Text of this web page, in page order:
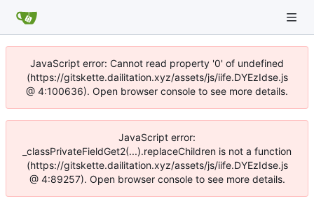
JavaScript error: Cannot read property '0' of undefined
(https://gitskette.dailitation.xyz/assets/js/iife.DYEzIdse.js
@ 4:100636). Open browser console to see more details.
JavaScript error:
_classPrivateFieldGet2(...).replaceChildren is not a function
(https://gitskette.dailitation.xyz/assets/js/iife.DYEzIdse.js
@ 4:89257). Open browser console to see more details.